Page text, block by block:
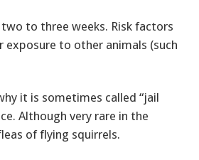
to three weeks. Risk factors
to other animals (such
it is sometimes called “jail
Although very rare in the
of flying squirrels.